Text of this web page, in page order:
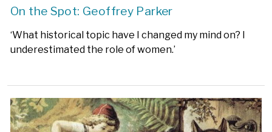
On the Spot: Geoffrey Parker
‘What historical topic have I changed my mind on? I
underestimated the role of women.’